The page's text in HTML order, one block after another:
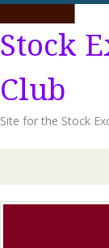
Stock
Club
Site for the Stock
Skip